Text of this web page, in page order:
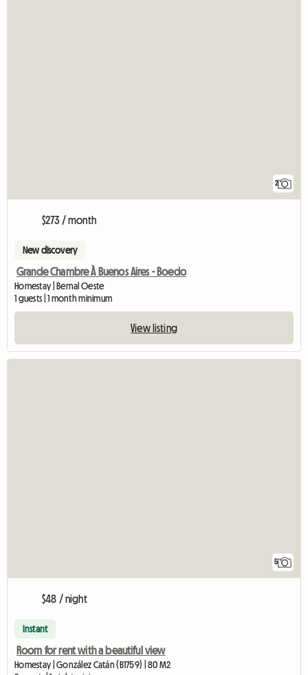
2
$273 / month
New discovery
Grande Chambre À Buenos Aires - Boedo
Homestay | Bernal Oeste
1 guests | 1 month minimum
View listing
5
$48 / night
Instant
Room for rent with a beautiful view
Homestay | González Catán (B1759) | 80 M2